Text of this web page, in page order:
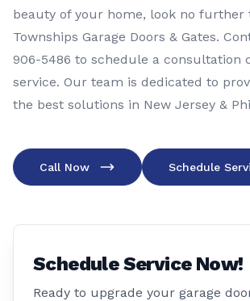
beauty of your home, look no further
Townships Garage Doors & Gates.
906-5486 to schedule a consultation
service. Our team is dedicated to
the best solutions in New Jersey &
Call Now Schedule
Schedule Service Now!
Ready to upgrade your garage